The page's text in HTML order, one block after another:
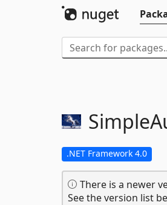
.NET Framework 4.0
There is a newer
See the version list